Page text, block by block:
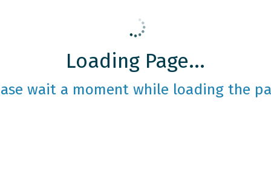
Loading Page...
wait a moment while loading the